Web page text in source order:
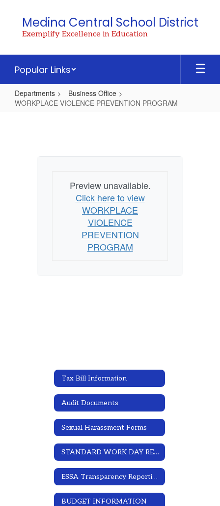
content
Medina Central School District
Exemplify Excellence in Education
Popular Links
Departments
Business Office
WORKPLACE VIOLENCE PREVENTION PROGRAM
PROGRAM
Preview unavailable.
Click here to view
WORKPLACE
VIOLENCE
PREVENTION
PROGRAM
Tax Bill Information
Audit Documents
Sexual Harassment Forms
STANDARD WORK DAY RESOLUTION
ESSA Transparency Reporting
BUDGET INFORMATION